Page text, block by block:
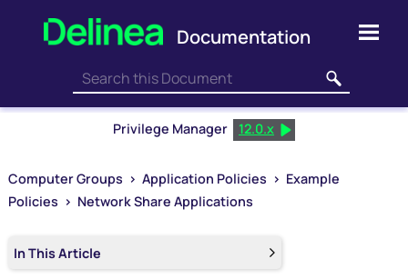
Skip To Main Content
Privilege Manager 12.0.x
Computer Groups > Application Policies > Example
Policies > Network Share Applications
In This Article